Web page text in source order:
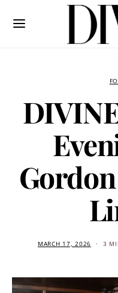
MARCH 17, 2026 3